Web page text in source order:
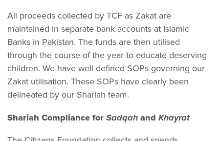
All proceeds collected by TCF as Zakat are
maintained in separate bank accounts at Islamic
Banks in Pakistan. The funds are then utilised
through the course of the year to educate deserving
children. We have well defined SOPs governing our
Zakat utilisation. These SOPs have clearly been
delineated by our Shariah team.
Shariah Compliance for Sadqah and Khayrat